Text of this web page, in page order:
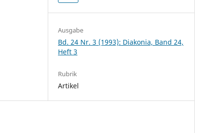
Ausgabe
Bd. 24 Nr. 3 (1993): Diakonia, Band 24,
Heft 3
Rubrik
Artikel